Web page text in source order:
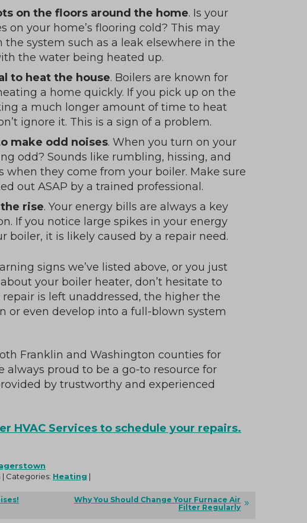
on the floors around the home. Is your
on your home’s flooring cold? This may
system such as a leak elsewhere in the
the water being heated up.
to heat the house. Boilers are known for
a home quickly. If you pick up on the
a much longer amount of time to heat
ignore it. This is a sign of a problem.
make odd noises. When you turn on your
odd? Sounds like rumbling, hissing, and
when they come from your boiler. Make sure
out ASAP by a trained professional.
rise. Your energy bills are always a key
If you notice large spikes in your energy
boiler, it is likely caused by a repair need.
signs we’ve listed above, or you just
your boiler heater, don’t hesitate to
is left unaddressed, the higher the
or even develop into a full-blown system
Franklin and Washington counties for
always proud to be a go-to resource for
by trustworthy and experienced
HVAC Services to schedule your repairs.
| Categories: Heating |
Why You Should Change Your Furnace Air
Filter Regularly